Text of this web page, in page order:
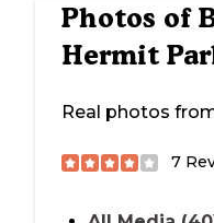
Photos of
Hermit
Real photos
7